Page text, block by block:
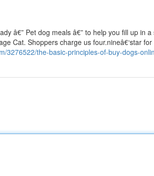
â€” Pet dog meals â€” to help you fill up in
Cat. Shoppers charge us four.nineâ€‘star
3276522/the-basic-principles-of-buy-dogs-